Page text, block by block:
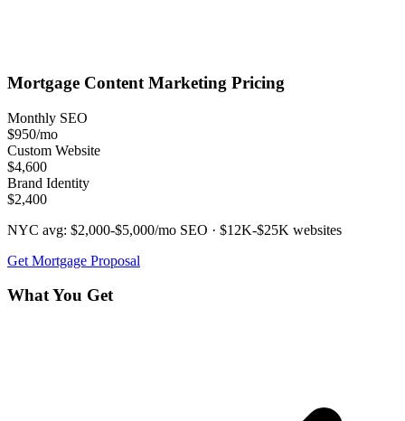
Mortgage Content Marketing Pricing
Monthly SEO
$950/mo
Custom Website
$4,600
Brand Identity
$2,400
NYC avg: $2,000-$5,000/mo SEO · $12K-$25K websites
Get Mortgage Proposal
What You Get